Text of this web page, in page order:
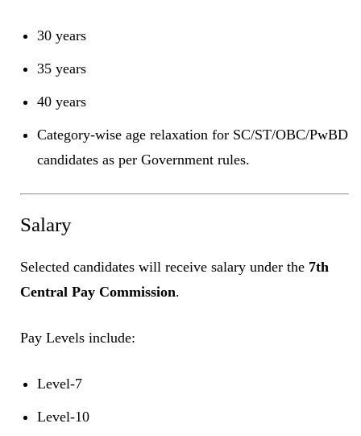
30 years
35 years
40 years
Category-wise age relaxation for SC/ST/OBC/PwBD
candidates as per Government rules.
Salary
Selected candidates will receive salary under the 7th
Central Pay Commission.
Pay Levels include:
Level-7
Level-10